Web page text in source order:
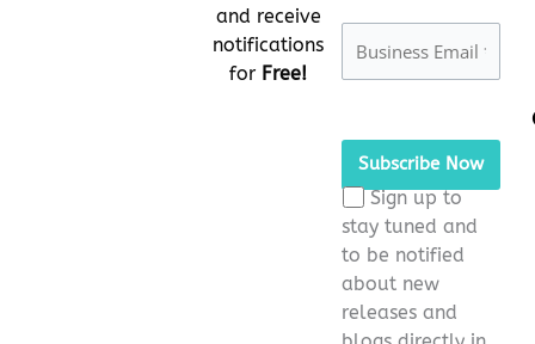
and receive
notifications
for Free!
leave
this
field
empty.
Sign up to
stay tuned and
to be notified
about new
releases and